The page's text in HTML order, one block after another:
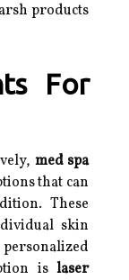
products
For
med spa
that can
These
skin
is laser